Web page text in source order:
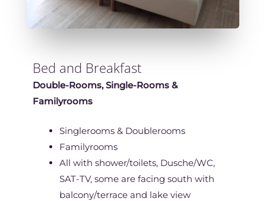
Bed and Breakfast
Double-Rooms, Single-Rooms &
Familyrooms
Singlerooms & Doublerooms
Familyrooms
All with shower/toilets, Dusche/WC,
SAT-TV, some are facing south with
balcony/terrace and lake view